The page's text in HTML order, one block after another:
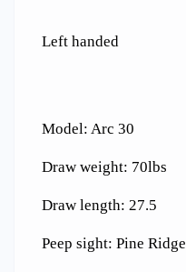
Left handed
Model: Arc 30
Draw weight: 70lbs
Draw length: 27.5
Peep sight: Pine